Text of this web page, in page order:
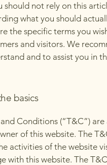
should not rely on this
what you should
the specific terms you
and visitors. We
and to assist you in
basics
Conditions (“T&C”)
of this website. The
activities of the website
with this website. The